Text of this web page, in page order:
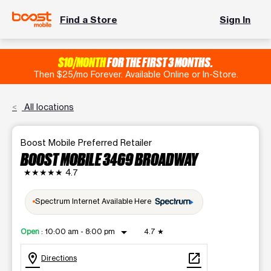
Find a Store Sign In
$10/MONTHFOR THE FIRST 3 MONTHS.
Then $25/mo Forever. Available Online or In-Store.
All locations
Boost Mobile Preferred Retailer
BOOST MOBILE 3469 BROADWAY
★★★★★ 4.7
Spectrum Internet Available Here
Open : 10:00 am - 8:00 pm arrow_drop_down 4.7 ★
location_on Directions open_in_new